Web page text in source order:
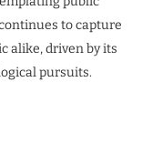
to capture
alike, driven by its
pursuits.